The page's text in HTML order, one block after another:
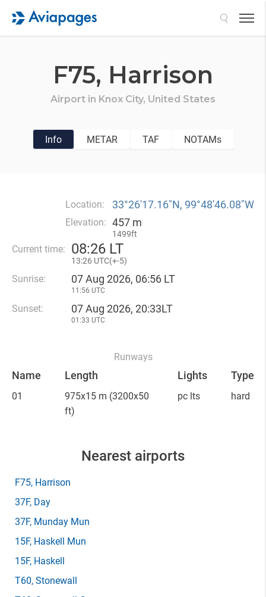
F75, Harrison
Airport in Knox City, United States
Info METAR TAF NOTAMs
Location: 33°26′17.16″N, 99°48′46.08″W
Elevation: 457 m
1499ft
Current time: 08:26 LT
13:26 UTC(+-5)
Sunrise: 07 Aug 2026, 06:56 LT
11:56 UTC
Sunset: 07 Aug 2026, 20:33LT
01:33 UTC
Runways
Name Length Lights Type
01 975x15 m (3200x50
ft)
pc lts hard
Nearest airports
F75, Harrison
37F, Day
37F, Munday Mun
15F, Haskell Mun
15F, Haskell
T60, Stonewall